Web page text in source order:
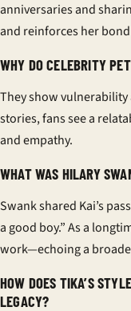
anniversaries and
and reinforces her
WHY DO CELEBRITY
They show
stories, fans see a
and empathy.
WHAT WAS HILARY
Swank shared Kai’s
a good boy.” As a
work—echoing a
HOW DOES TIKA’S
LEGACY?